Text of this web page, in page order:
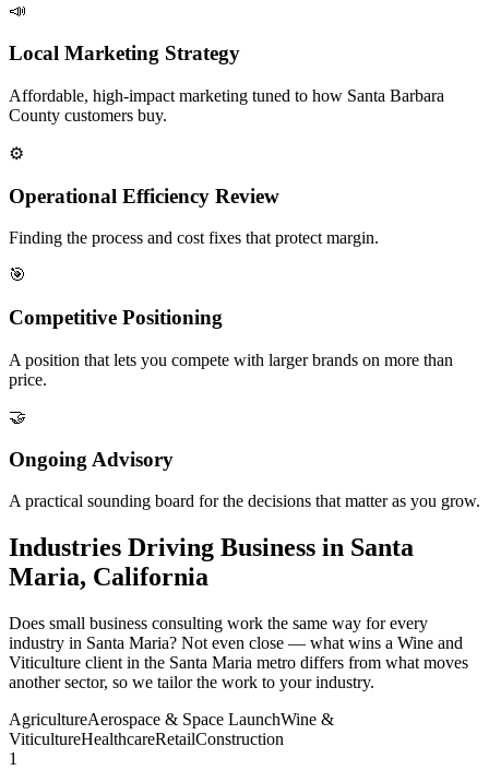
📣
Local Marketing Strategy
Affordable, high-impact marketing tuned to how Santa Barbara
County customers buy.
⚙️
Operational Efficiency Review
Finding the process and cost fixes that protect margin.
🎯
Competitive Positioning
A position that lets you compete with larger brands on more than
price.
🤝
Ongoing Advisory
A practical sounding board for the decisions that matter as you grow.
Industries Driving Business in Santa
Maria, California
Does small business consulting work the same way for every
industry in Santa Maria? Not even close — what wins a Wine and
Viticulture client in the Santa Maria metro differs from what moves
another sector, so we tailor the work to your industry.
AgricultureAerospace & Space LaunchWine &
ViticultureHealthcareRetailConstruction
1